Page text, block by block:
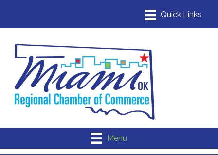
Menu